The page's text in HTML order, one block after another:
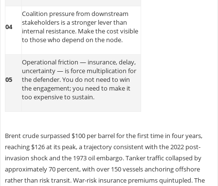
04
Coalition pressure from downstream
stakeholders is a stronger lever than
internal resistance. Make the cost visible
to those who depend on the node.
05
Operational friction — insurance, delay,
uncertainty — is force multiplication for
the defender. You do not need to win
the engagement; you need to make it
too expensive to sustain.
Brent crude surpassed $100 per barrel for the first time in four years,
reaching $126 at its peak, a trajectory consistent with the 2022 post-
invasion shock and the 1973 oil embargo. Tanker traffic collapsed by
approximately 70 percent, with over 150 vessels anchoring offshore
rather than risk transit. War-risk insurance premiums quintupled. The